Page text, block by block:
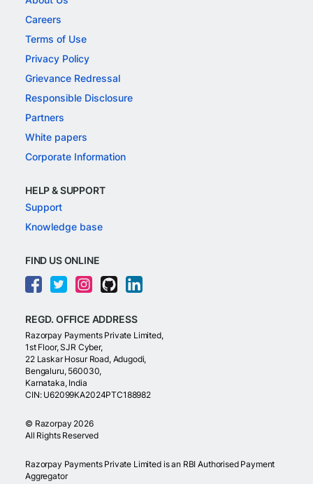
Careers
Terms of Use
Privacy Policy
Grievance Redressal
Responsible Disclosure
Partners
White papers
Corporate Information
HELP & SUPPORT
Support
Knowledge base
FIND US ONLINE
REGD. OFFICE ADDRESS
Razorpay Payments Private Limited,
1st Floor, SJR Cyber,
22 Laskar Hosur Road, Adugodi,
Bengaluru, 560030,
Karnataka, India
CIN: U62099KA2024PTC188982
© Razorpay 2026
All Rights Reserved
Razorpay Payments Private Limited is an RBI Authorised Payment
Aggregator